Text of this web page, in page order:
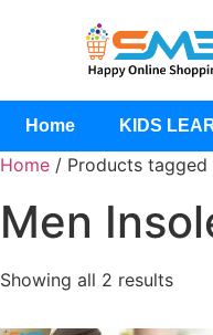
Home KIDS
Home / Products tagged
Men
Showing all 2 results